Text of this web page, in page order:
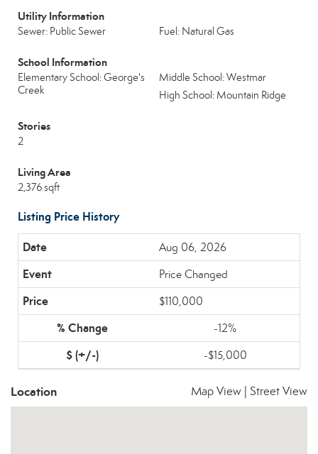
Utility Information
Sewer: Public Sewer Fuel: Natural Gas
School Information
Elementary School: George's
Creek
Middle School: Westmar
High School: Mountain Ridge
Stories
2
Living Area
2,376 sqft
Listing Price History
Aug 06, 2026
Price Changed
$110,000
-12%
-$15,000
Location Map View Street View